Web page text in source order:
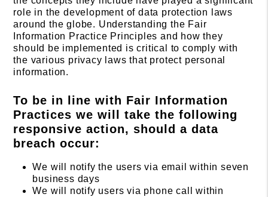
role in the development of data protection laws
around the globe. Understanding the Fair
Information Practice Principles and how they
should be implemented is critical to comply with
the various privacy laws that protect personal
information.
To be in line with Fair Information
Practices we will take the following
responsive action, should a data
breach occur:
We will notify the users via email within seven
business days
We will notify users via phone call within